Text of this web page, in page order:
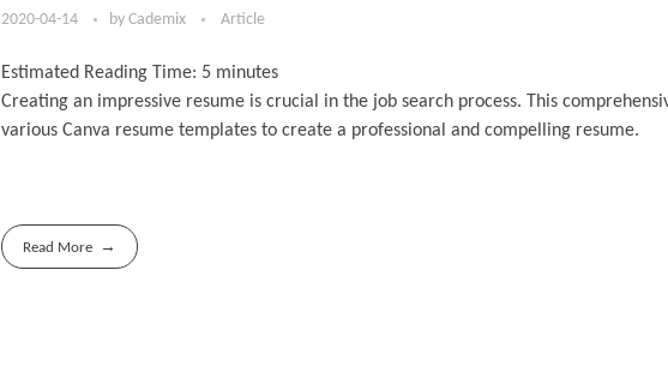
2020-04-14 by Cademix Article
Estimated Reading Time: 5 minutes
Creating an impressive resume is crucial in the job search process. This
various Canva resume templates to create a professional and compelling resume.
Read More